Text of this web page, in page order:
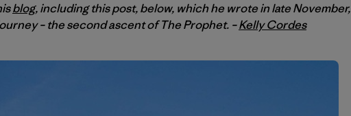
blog, including this post, below, which he wrote in late November,
– the second ascent of The Prophet. –Kelly Cordes